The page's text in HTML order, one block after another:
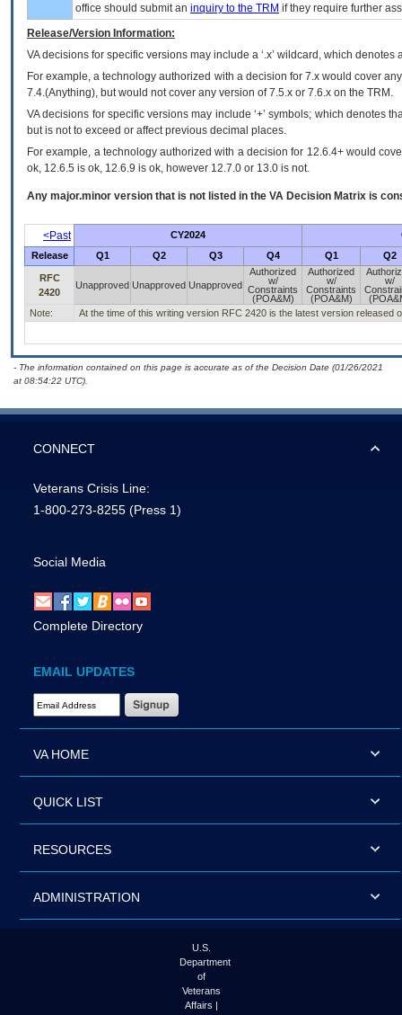
office should submit an inquiry to the TRM if they require further
Release/Version Information:
VAdecisions for specific versions may include a ‘.x’ wildcard, which
For example, a technology authorized with a decision for 7.x would cover
7.4.(Anything), but would not cover any version of 7.5.x or 7.6.x on the TRM.
VA decisions for specific versions may include ‘+’ symbols; which denotes
but is not to exceed or affect previous decimal places.
For example, a technology authorized with a decision for 12.6.4+ would
ok, 12.6.5 is ok, 12.6.9 is ok, however 12.7.0 or 13.0 is not.
Any major.minor version that is not listed in the VA Decision Matrix is
<Past CY2024
Release
Q1 Q2 Q3 Q4 Q1 Q2
RFC
2420
Unapproved Unapproved Unapproved
Authorized
w/
Constraints
(POA&M)
Authorized
w/
Constraints
(POA&M)
w/
Note:
At the time of this writing version RFC 2420 is the latest version released
- The information contained on this page is accurate as of the Decision Date (01/26/2021
at 08:54:22 UTC).
CONNECT
Veterans Crisis Line:
1-800-273-8255 (Press 1)
Social Media
Complete Directory
EMAIL UPDATES
Email Address Required
VA HOME
QUICK LIST
RESOURCES
ADMINISTRATION
U.S.
Department
of
Veterans
Affairs |